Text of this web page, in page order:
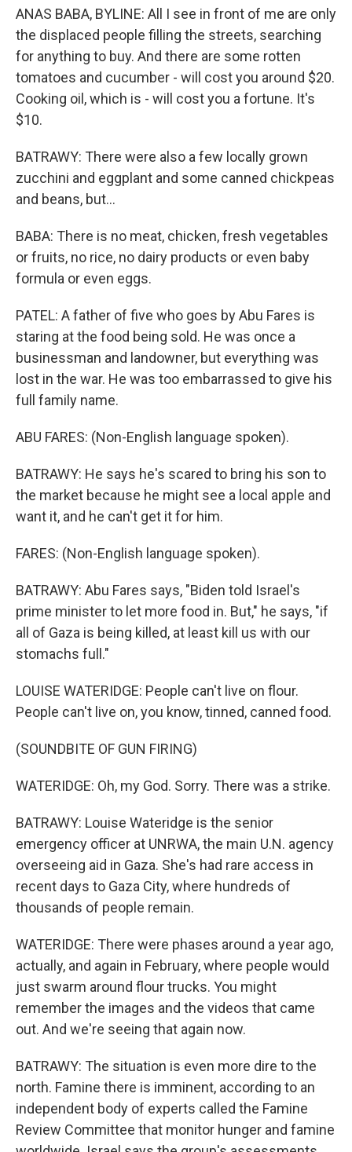
ANAS BABA, BYLINE: All I see in front of me are only
the displaced people filling the streets, searching
for anything to buy. And there are some rotten
tomatoes and cucumber - will cost you around $20.
Cooking oil, which is - will cost you a fortune. It's
$10.
BATRAWY: There were also a few locally grown
zucchini and eggplant and some canned chickpeas
and beans, but...
BABA: There is no meat, chicken, fresh vegetables
or fruits, no rice, no dairy products or even baby
formula or even eggs.
PATEL: A father of five who goes by Abu Fares is
staring at the food being sold. He was once a
businessman and landowner, but everything was
lost in the war. He was too embarrassed to give his
full family name.
ABU FARES: (Non-English language spoken).
BATRAWY: He says he's scared to bring his son to
the market because he might see a local apple and
want it, and he can't get it for him.
FARES: (Non-English language spoken).
BATRAWY: Abu Fares says, "Biden told Israel's
prime minister to let more food in. But," he says, "if
all of Gaza is being killed, at least kill us with our
stomachs full."
LOUISE WATERIDGE: People can't live on flour.
People can't live on, you know, tinned, canned food.
(SOUNDBITE OF GUN FIRING)
WATERIDGE: Oh, my God. Sorry. There was a strike.
BATRAWY: Louise Wateridge is the senior
emergency officer at UNRWA, the main U.N. agency
overseeing aid in Gaza. She's had rare access in
recent days to Gaza City, where hundreds of
thousands of people remain.
WATERIDGE: There were phases around a year ago,
actually, and again in February, where people would
just swarm around flour trucks. You might
remember the images and the videos that came
out. And we're seeing that again now.
BATRAWY: The situation is even more dire to the
north. Famine there is imminent, according to an
independent body of experts called the Famine
Review Committee that monitor hunger and famine